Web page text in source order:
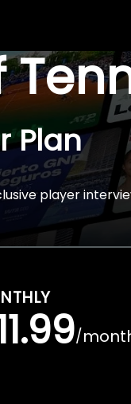
Plan
player
/